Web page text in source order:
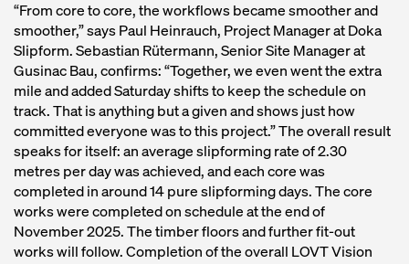
“From core to core, the workflows became smoother and
smoother,” says Paul Heinrauch, Project Manager at Doka
Slipform. Sebastian Rütermann, Senior Site Manager at
Gusinac Bau, confirms: “Together, we even went the extra
mile and added Saturday shifts to keep the schedule on
track. That is anything but a given and shows just how
committed everyone was to this project.” The overall result
speaks for itself: an average slipforming rate of 2.30
metres per day was achieved, and each core was
completed in around 14 pure slipforming days. The core
works were completed on schedule at the end of
November 2025. The timber floors and further fit-out
works will follow. Completion of the overall LOVT Vision